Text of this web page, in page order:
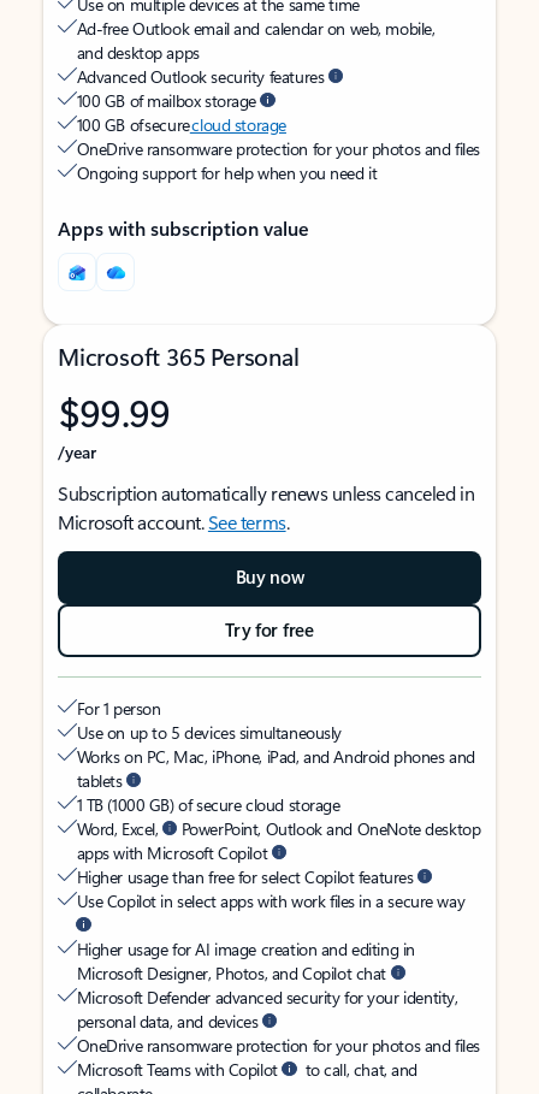
Ad-free Outlook email and calendar on web, mobile,
and desktop apps
Advanced Outlook security features
100 GB of mailbox storage
100 GB of securecloud storage
OneDrive ransomware protection for your photos and files
Ongoing support for help when you need it
Apps with subscription value
Microsoft 365 Personal
$99.99
/year
Subscription automatically renews unless canceled in
Microsoft account.See terms.
Buy now
Try for free
For 1 person
Use on up to 5 devices simultaneously
Works on PC, Mac, iPhone, iPad, and Android phones and
tablets
1 TB (1000 GB) of secure cloud storage
Word, Excel,
PowerPoint, Outlook and OneNote desktop
apps with Microsoft Copilot
Higher usage than free for select Copilot features
Use Copilot in select apps with work files in a secure way
Higher usage for AI image creation and editing in
Microsoft Designer, Photos, and Copilot chat
Microsoft Defender advanced security for your identity,
personal data, and devices
OneDrive ransomware protection for your photos and files
Microsoft Teams with Copilot
to call, chat, and